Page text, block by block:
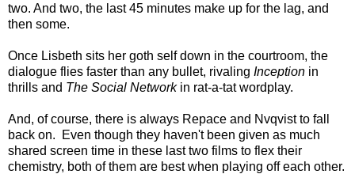
two. And two, the last 45 minutes make up for the lag, and
then some.
Once Lisbeth sits her goth self down in the courtroom, the
dialogue flies faster than any bullet, rivaling Inception in
thrills and The Social Networkin rat-a-tat wordplay.
And, of course, there is always Repace and Nvqvist to fall
back on. Even though they haven't been given as much
shared screen time in these last two films to flex their
chemistry, both of them are best when playing off each other.